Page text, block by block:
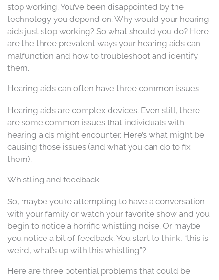
stop working. You’ve been disappointed by the
technology you depend on. Why would your hearing
aids just stop working? So what should you do? Here
are the three prevalent ways your hearing aids can
malfunction and how to troubleshoot and identify
them.
Hearing aids can often have three common issues
Hearing aids are complex devices. Even still, there
are some common issues that individuals with
hearing aids might encounter. Here’s what might be
causing those issues (and what you can do to fix
them).
Whistling and feedback
So, maybe you’re attempting to have a conversation
with your family or watch your favorite show and you
begin to notice a horrific whistling noise. Or maybe
you notice a bit of feedback. You start to think, “this is
weird, what’s up with this whistling”?
Here are three potential problems that could be